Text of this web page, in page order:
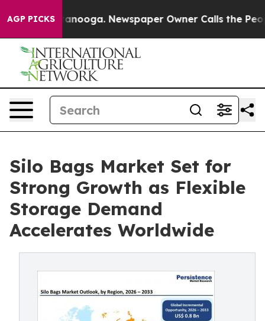
AGP PICKS Newspaper Owner Calls the People
Silo Bags Market Set for
Strong Growth as Flexible
Storage Demand
Accelerates Worldwide